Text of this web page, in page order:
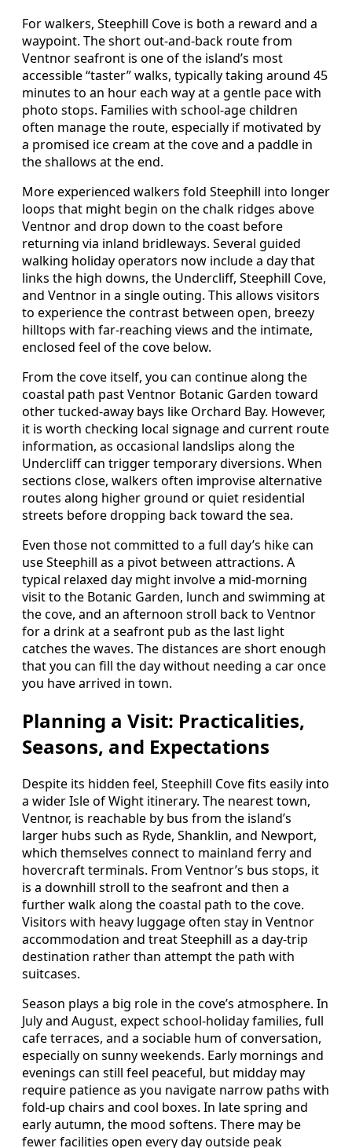
For walkers, Steephill Cove is both a reward and a
waypoint. The short out‑and‑back route from
Ventnor seafront is one of the island’s most
accessible “taster” walks, typically taking around 45
minutes to an hour each way at a gentle pace with
photo stops. Families with school‑age children
often manage the route, especially if motivated by
a promised ice cream at the cove and a paddle in
the shallows at the end.
More experienced walkers fold Steephill into longer
loops that might begin on the chalk ridges above
Ventnor and drop down to the coast before
returning via inland bridleways. Several guided
walking holiday operators now include a day that
links the high downs, the Undercliff, Steephill Cove,
and Ventnor in a single outing. This allows visitors
to experience the contrast between open, breezy
hilltops with far‑reaching views and the intimate,
enclosed feel of the cove below.
From the cove itself, you can continue along the
coastal path past Ventnor Botanic Garden toward
other tucked‑away bays like Orchard Bay. However,
it is worth checking local signage and current route
information, as occasional landslips along the
Undercliff can trigger temporary diversions. When
sections close, walkers often improvise alternative
routes along higher ground or quiet residential
streets before dropping back toward the sea.
Even those not committed to a full day’s hike can
use Steephill as a pivot between attractions. A
typical relaxed day might involve a mid‑morning
visit to the Botanic Garden, lunch and swimming at
the cove, and an afternoon stroll back to Ventnor
for a drink at a seafront pub as the last light
catches the waves. The distances are short enough
that you can fill the day without needing a car once
you have arrived in town.
Planning a Visit: Practicalities,
Seasons, and Expectations
Despite its hidden feel, Steephill Cove fits easily into
a wider Isle of Wight itinerary. The nearest town,
Ventnor, is reachable by bus from the island’s
larger hubs such as Ryde, Shanklin, and Newport,
which themselves connect to mainland ferry and
hovercraft terminals. From Ventnor’s bus stops, it
is a downhill stroll to the seafront and then a
further walk along the coastal path to the cove.
Visitors with heavy luggage often stay in Ventnor
accommodation and treat Steephill as a day‑trip
destination rather than attempt the path with
suitcases.
Season plays a big role in the cove’s atmosphere. In
July and August, expect school‑holiday families, full
cafe terraces, and a sociable hum of conversation,
especially on sunny weekends. Early mornings and
evenings can still feel peaceful, but midday may
require patience as you navigate narrow paths with
fold‑up chairs and cool boxes. In late spring and
early autumn, the mood softens. There may be
fewer facilities open every day outside peak